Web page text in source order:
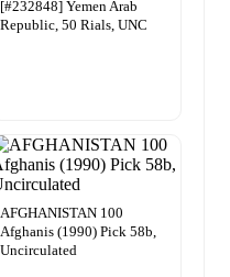
[#232848] Yemen Arab
Republic, 50 Rials, UNC
AFGHANISTAN 100
Afghanis (1990) Pick 58b,
Uncirculated